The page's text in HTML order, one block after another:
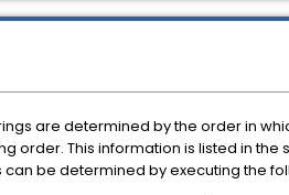
are determined by the order in
order. This information is listed in
be determined by executing the